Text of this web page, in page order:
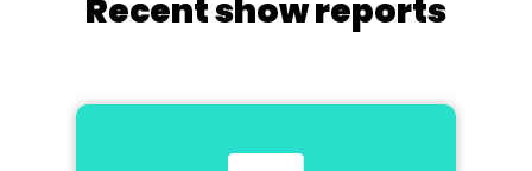
Recent show reports